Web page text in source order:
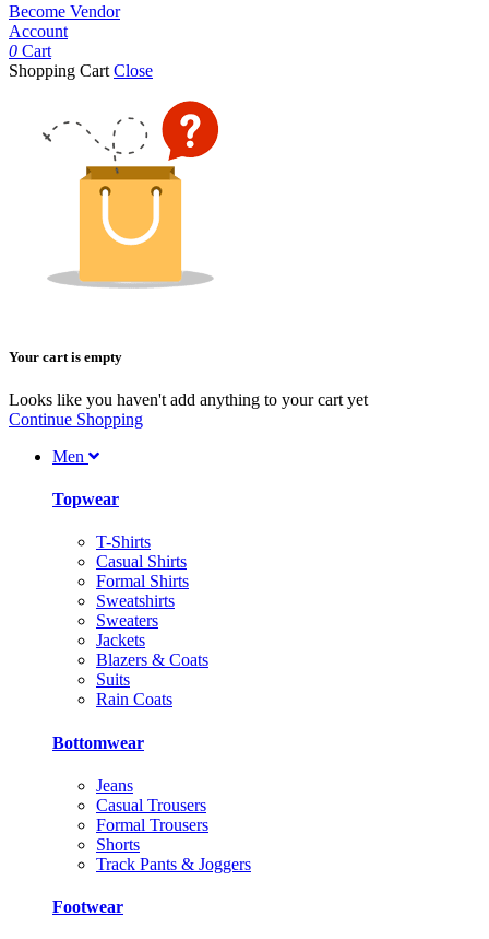
Become Vendor
Account
0 Cart
Shopping Cart Close
Your cart is empty
Looks like you haven't add anything to your cart yet
Continue Shopping
Men
Topwear
T-Shirts
Casual Shirts
Formal Shirts
Sweatshirts
Sweaters
Jackets
Blazers & Coats
Suits
Rain Coats
Bottomwear
Jeans
Casual Trousers
Formal Trousers
Shorts
Track Pants & Joggers
Footwear